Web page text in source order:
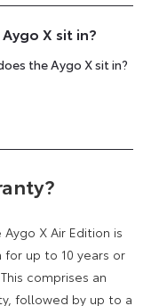
X sit in?
the Aygo X sit in?
X Air Edition is
up to 10 years or
comprises an
followed by up to a